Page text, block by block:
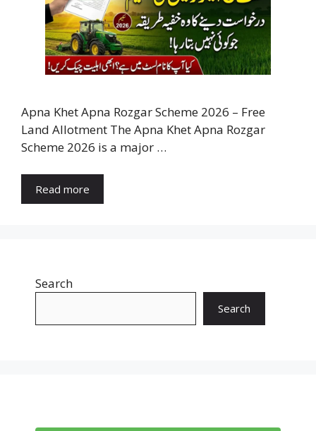
Apna Khet Apna Rozgar Scheme 2026 – Free
Land Allotment The Apna Khet Apna Rozgar
Scheme 2026 is a major …
Read more
Search
Search